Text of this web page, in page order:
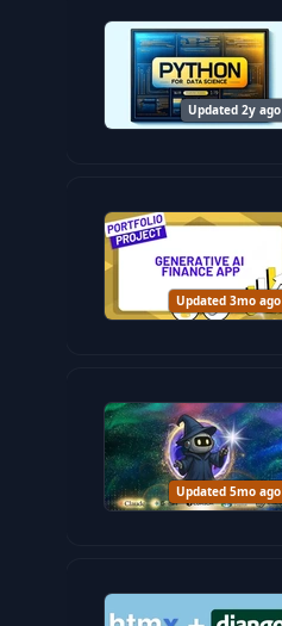
Updated 2y ago
Updated 3mo ago
Updated 5mo ago